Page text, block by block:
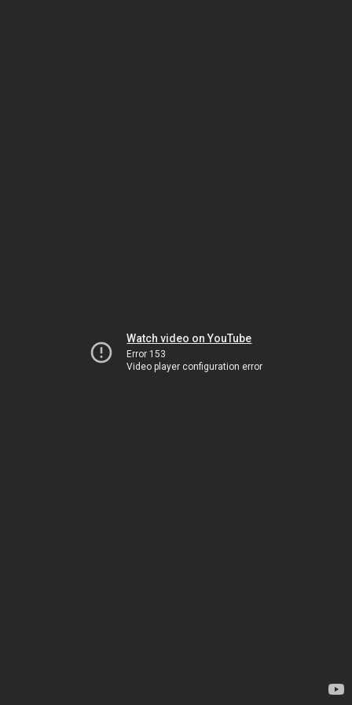
Watch video on YouTube
Error 153
Video player configuration error